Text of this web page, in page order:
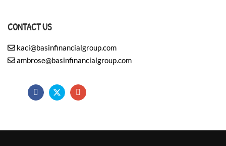
CONTACT US
kaci@basinfinancialgroup.com
ambrose@basinfinancialgroup.com